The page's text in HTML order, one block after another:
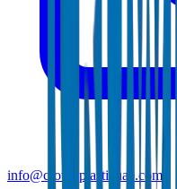
info@crownplasticuae.com